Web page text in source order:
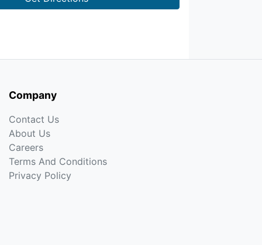
Company
Contact Us
About Us
Careers
Terms And Conditions
Privacy Policy